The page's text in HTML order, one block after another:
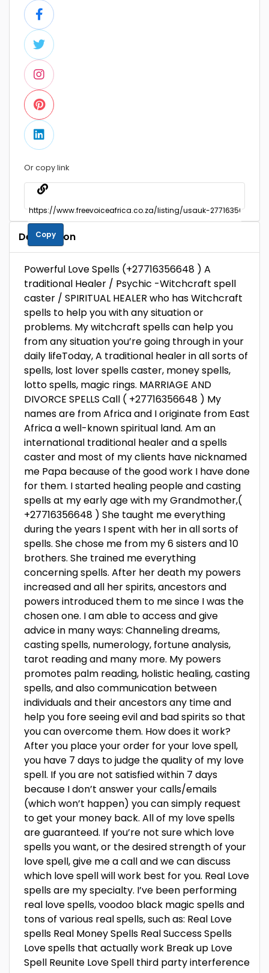
Or copy link
Copy
Description
Powerful Love Spells (+27716356648 ) A
traditional Healer / Psychic -Witchcraft spell
caster / SPIRITUAL HEALER who has Witchcraft
spells to help you with any situation or
problems. My witchcraft spells can help you
from any situation you’re going through in your
daily lifeToday, A traditional healer in all sorts of
spells, lost lover spells caster, money spells,
lotto spells, magic rings. MARRIAGE AND
DIVORCE SPELLS Call ( +27716356648 ) My
names are from Africa and I originate from East
Africa a well-known spiritual land. Am an
international traditional healer and a spells
caster and most of my clients have nicknamed
me Papa because of the good work I have done
for them. I started healing people and casting
spells at my early age with my Grandmother,(
+27716356648 ) She taught me everything
during the years I spent with her in all sorts of
spells. She chose me from my 6 sisters and 10
brothers. She trained me everything
concerning spells. After her death my powers
increased and all her spirits, ancestors and
powers introduced them to me since I was the
chosen one. I am able to access and give
advice in many ways: Channeling dreams,
casting spells, numerology, fortune analysis,
tarot reading and many more. My powers
promotes palm reading, holistic healing, casting
spells, and also communication between
individuals and their ancestors any time and
help you fore seeing evil and bad spirits so that
you can overcome them. How does it work?
After you place your order for your love spell,
you have 7 days to judge the quality of my love
spell. If you are not satisfied within 7 days
because I don’t answer your calls/emails
(which won’t happen) you can simply request
to get your money back. All of my love spells
are guaranteed. If you’re not sure which love
spells you want, or the desired strength of your
love spell, give me a call and we can discuss
which love spell will work best for you. Real Love
spells are my specialty. I’ve been performing
real love spells, voodoo black magic spells and
tons of various real spells, such as: Real Love
spells Real Money Spells Real Success Spells
Love spells that actually work Break up Love
Spell Reunite Love Spell third party interference